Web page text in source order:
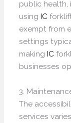
public health,
usingIC
exempt from
settings
makingIC
businesses
3.
The
services